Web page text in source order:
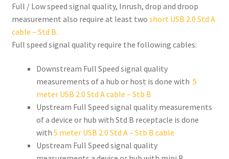
Full / Low speed signal quality, Inrush, drop and droop
measurement also require at least two short USB 2.0 Std A
cable – Std B.
Full speed signal quality require the following cables:
Downstream Full Speed signal quality
measurements of a hub or host is done with 5
meter USB 2.0 Std A cable – Stb B
Upstream Full Speed signal quality measurements
of a device or hub with Std B receptacle is done
with 5 meter USB 2.0 Std A – Stb B cable
Upstream Full Speed signal quality